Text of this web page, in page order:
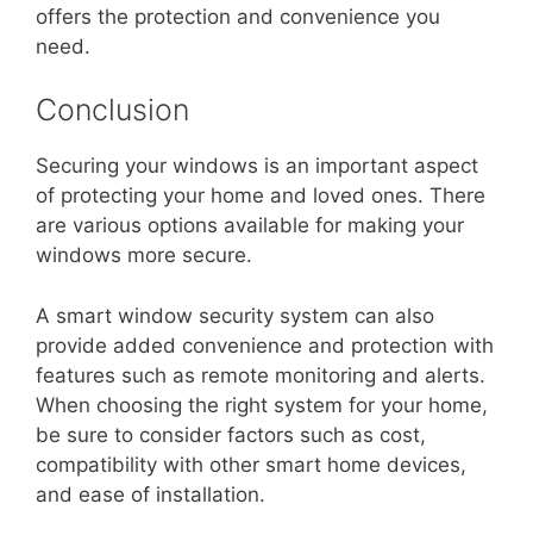
offers the protection and convenience you
need.
Conclusion
Securing your windows is an important aspect
of protecting your home and loved ones. There
are various options available for making your
windows more secure.
A smart window security system can also
provide added convenience and protection with
features such as remote monitoring and alerts.
When choosing the right system for your home,
be sure to consider factors such as cost,
compatibility with other smart home devices,
and ease of installation.